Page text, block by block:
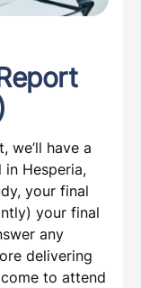
we’ll have a
in Hesperia,
your final
your final
any
delivering
to attend